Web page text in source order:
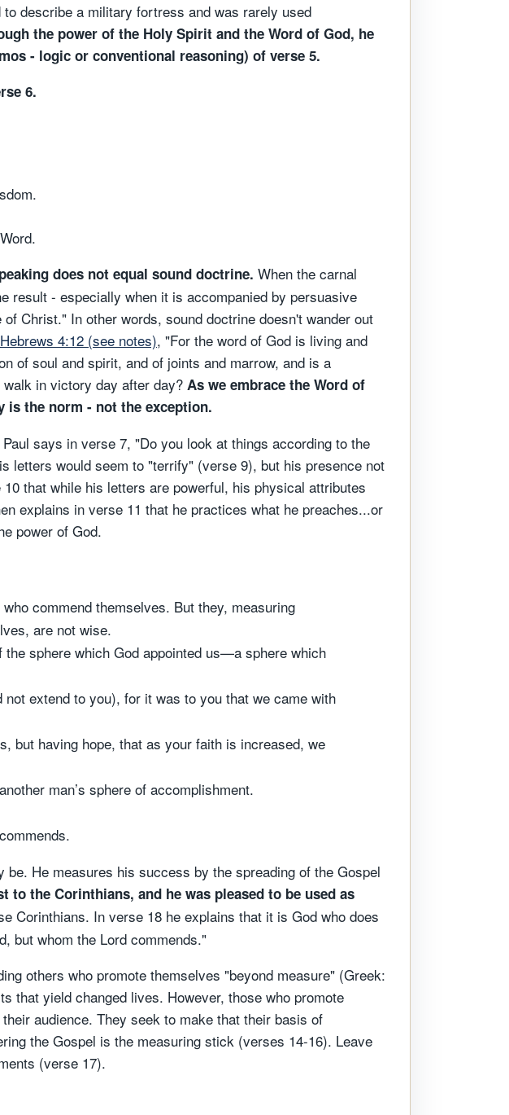
describe a military fortress and was rarely used
the power of the Holy Spirit and the Word of God, he
- logic or conventional reasoning) of verse 5.
6.
does not equal sound doctrine. When the carnal
result - especially when it is accompanied by persuasive
Christ." In other words, sound doctrine doesn't wander out
Hebrews 4:12 (see notes), "For the word of God is living and
of soul and spirit, and of joints and marrow, and is a
in victory day after day? As we embrace the Word of
is the norm - not the exception.
says in verse 7, "Do you look at things according to the
letters would seem to "terrify" (verse 9), but his presence not
that while his letters are powerful, his physical attributes
explains in verse 11 that he practices what he preaches...or
power of God.
commend themselves. But they, measuring
are not wise.
sphere which God appointed us—a sphere which
extend to you), for it was to you that we came with
but having hope, that as your faith is increased, we
man’s sphere of accomplishment.
He measures his success by the spreading of the Gospel
to the Corinthians, and he was pleased to be used as
Corinthians. In verse 18 he explains that it is God who does
but whom the Lord commends."
others who promote themselves "beyond measure" (Greek:
that yield changed lives. However, those who promote
audience. They seek to make that their basis of
the Gospel is the measuring stick (verses 14-16). Leave
(verse 17).